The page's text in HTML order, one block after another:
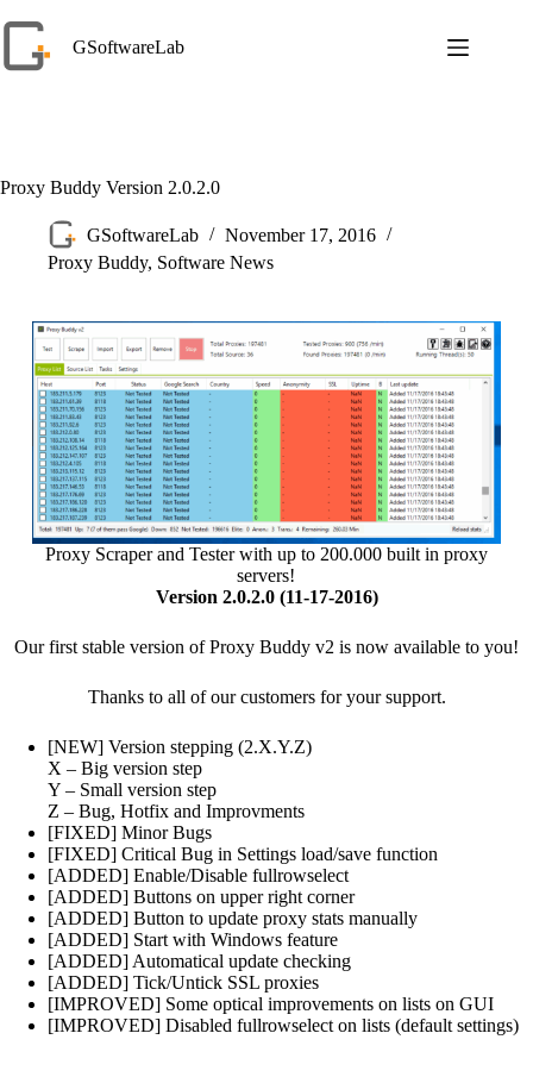
to
content
GSoftwareLab
Proxy Buddy Version 2.0.2.0
GSoftwareLab
November 17, 2016
Proxy Buddy, Software News
Proxy Scraper and Tester with up to 200.000 built in proxy
servers!
Version 2.0.2.0 (11-17-2016)
Our first stable version of Proxy Buddy v2 is now available to you!
Thanks to all of our customers for your support.
[NEW] Version stepping (2.X.Y.Z)
X – Big version step
Y – Small version step
Z – Bug, Hotfix and Improvments
[FIXED] Minor Bugs
[FIXED] Critical Bug in Settings load/save function
[ADDED] Enable/Disable fullrowselect
[ADDED] Buttons on upper right corner
[ADDED] Button to update proxy stats manually
[ADDED] Start with Windows feature
[ADDED] Automatical update checking
[ADDED] Tick/Untick SSL proxies
[IMPROVED] Some optical improvements on lists on GUI
[IMPROVED] Disabled fullrowselect on lists (default settings)